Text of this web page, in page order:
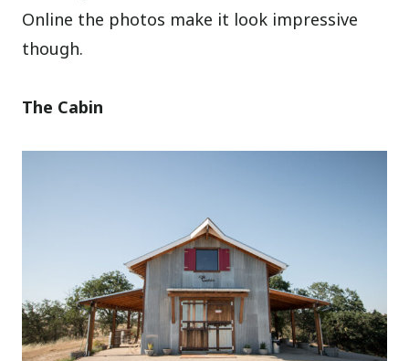
Online the photos make it look impressive
though.
The Cabin